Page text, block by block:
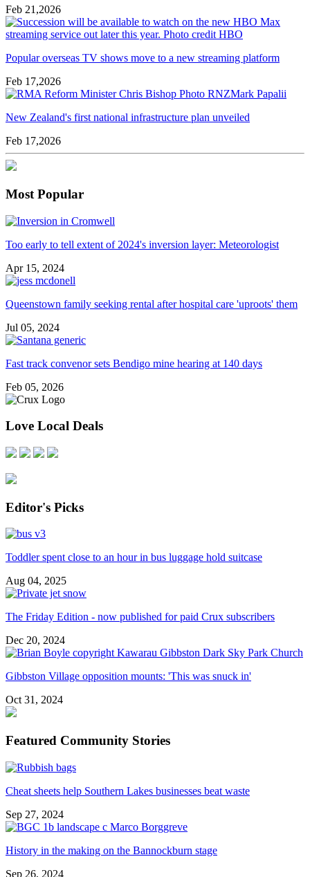
Feb 21,2026
Popular overseas TV shows move to a new streaming platform
Feb 17,2026
New Zealand's first national infrastructure plan unveiled
Feb 17,2026
Most Popular
Too early to tell extent of 2024's inversion layer: Meteorologist
Apr 15, 2024
Queenstown family seeking rental after hospital care 'uproots' them
Jul 05, 2024
Fast track convenor sets Bendigo mine hearing at 140 days
Feb 05, 2026
Love Local Deals
Editor's Picks
Toddler spent close to an hour in bus luggage hold suitcase
Aug 04, 2025
The Friday Edition - now published for paid Crux subscribers
Dec 20, 2024
Gibbston Village opposition mounts: 'This was snuck in'
Oct 31, 2024
Featured Community Stories
Cheat sheets help Southern Lakes businesses beat waste
Sep 27, 2024
History in the making on the Bannockburn stage
Sep 26, 2024